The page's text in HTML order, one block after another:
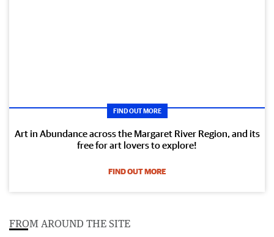
FIND OUT MORE
Art in Abundance across the Margaret River Region, and its
free for art lovers to explore!
FIND OUT MORE
FROM AROUND THE SITE